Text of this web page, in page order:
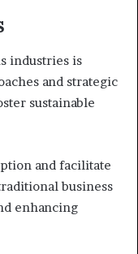
industries is
and strategic
sustainable
and facilitate
business
enhancing